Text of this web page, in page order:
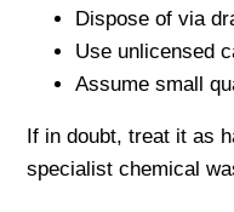
Dispose of via
Use unlicensed
Assume small
If in doubt, treat it as
specialist chemical